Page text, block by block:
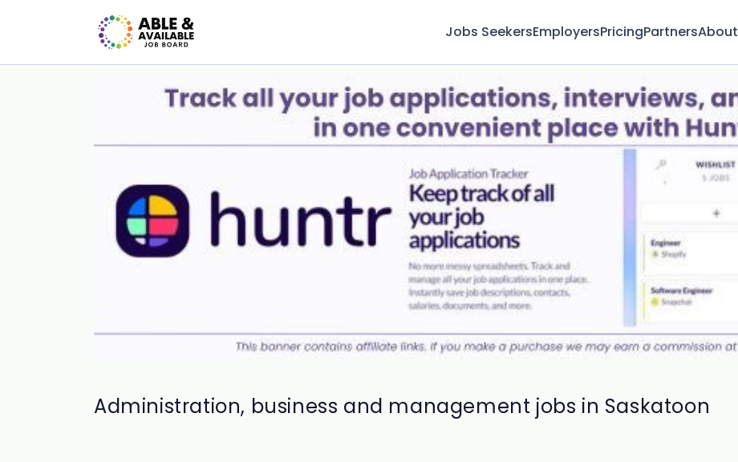
Jobs SeekersEmployersPricingPartnersAbout
Administration, business and management jobs in Saskatoon